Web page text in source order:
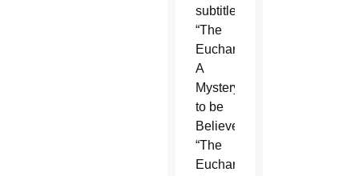
subtitled
“The
Eucharist,
A
Mystery
to be
Believed,”
“The
Eucharist,